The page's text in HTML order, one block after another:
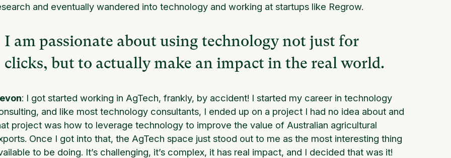
and eventually wandered into technology and working at startups like Regrow.
I am passionate about using technology not just for
clicks, but to actually make an impact in the real world.
: I got started working in AgTech, frankly, by accident! I started my career in technology
and like most technology consultants, I ended up on a project I had no idea about and
project was how to leverage technology to improve the value of Australian agricultural
Once I got into that, the AgTech space just stood out to me as the most interesting thing
to be doing. It’s challenging, it’s complex, it has real impact, and I decided that was it!